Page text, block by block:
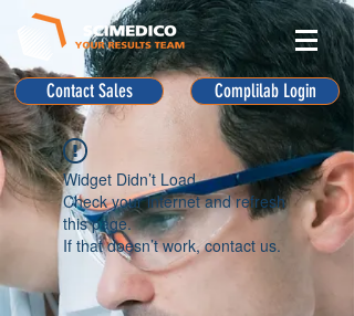
Contact Sales Complilab Login
Widget Didn’t Load
Check your internet and refresh
this page.
If that doesn’t work, contact us.